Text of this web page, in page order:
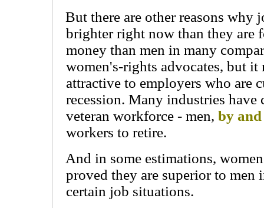
But there are other reasons why
brighter right now than they are
money than men in many
women's-rights advocates, but it
attractive to employers who are
recession. Many industries
veteran workforce - men, by
workers to retire.
And in some estimations,
proved they are superior to men
certain job situations.